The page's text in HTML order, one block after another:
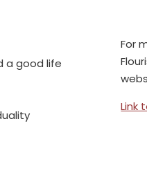
a good life
For
Link